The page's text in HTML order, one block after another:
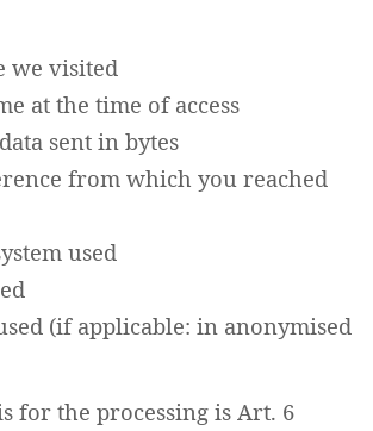
we visited
at the time of access
sent in bytes
from which you reached
used
(if applicable: in anonymised
for the processing is Art. 6